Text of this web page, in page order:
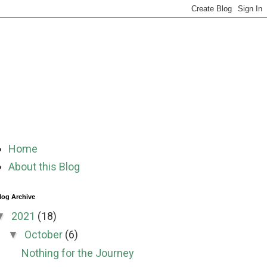
Home
About this Blog
Archive
2021 (18)
▼ October (6)
Nothing for the Journey